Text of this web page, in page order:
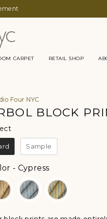
CARPET RETAIL SHOP
Four NYC
BLOCK
Select
Sample
- CypressColor